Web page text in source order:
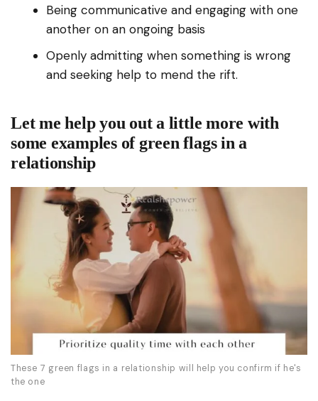
Being communicative and engaging with one
another on an ongoing basis
Openly admitting when something is wrong
and seeking help to mend the rift.
Let me help you out a little more with
some examples of green flags in a
relationship
These 7 green flags in a relationship will help you confirm if he's
the one